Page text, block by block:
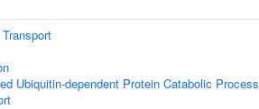
Ubiquitin-dependent Protein Catabolic Process